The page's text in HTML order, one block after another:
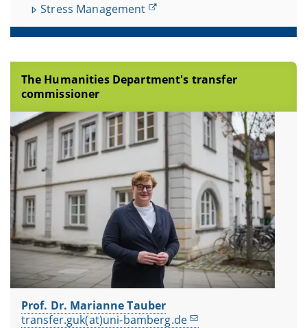
Stress Management
The Humanities Department's transfer
commissioner
Prof. Dr. Marianne Tauber
transfer.guk(at)uni-bamberg.de